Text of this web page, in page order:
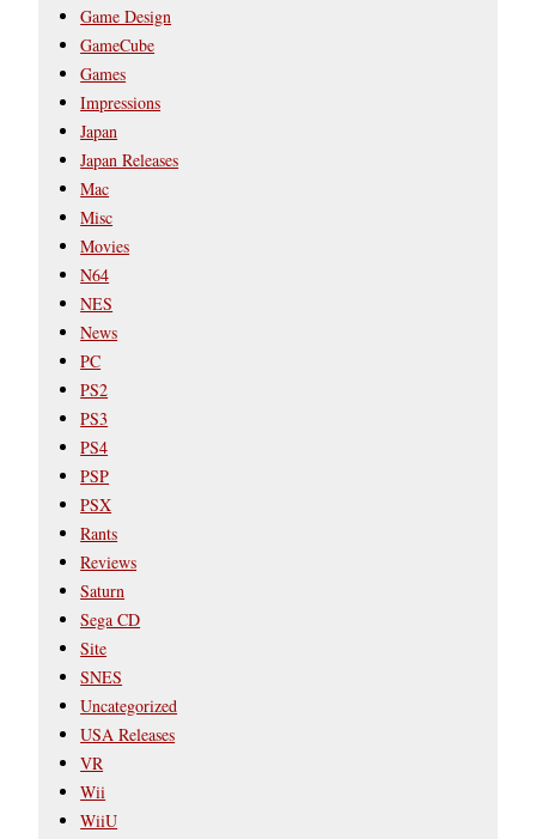
Game Design
GameCube
Games
Impressions
Japan
Japan Releases
Mac
Misc
Movies
N64
NES
News
PC
PS2
PS3
PS4
PSP
PSX
Rants
Reviews
Saturn
Sega CD
Site
SNES
Uncategorized
USA Releases
VR
Wii
WiiU